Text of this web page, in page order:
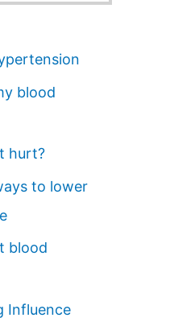
blood
hurt?
to lower
blood
Influence